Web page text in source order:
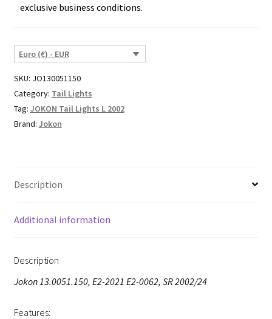
exclusive business conditions.
Euro (€) - EUR
SKU: JO130051150
Category: Tail Lights
Tag: JOKON Tail Lights L 2002
Brand: Jokon
Description
Additional information
Description
Jokon 13.0051.150, E2-2021 E2-0062, SR 2002/24
Features: